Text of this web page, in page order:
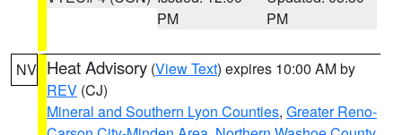
PM
PM
NV Heat Advisory (View Text) expires 10:00 AM by
REV (CJ)
Mineral and Southern Lyon Counties, Greater Reno-